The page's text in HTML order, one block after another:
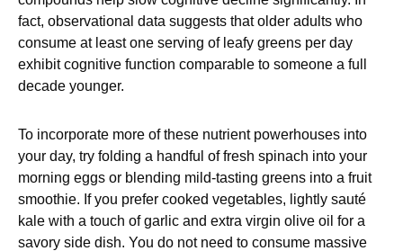
fact, observational data suggests that older adults who
consume at least one serving of leafy greens per day
exhibit cognitive function comparable to someone a full
decade younger.
To incorporate more of these nutrient powerhouses into
your day, try folding a handful of fresh spinach into your
morning eggs or blending mild-tasting greens into a fruit
smoothie. If you prefer cooked vegetables, lightly sauté
kale with a touch of garlic and extra virgin olive oil for a
savory side dish. You do not need to consume massive